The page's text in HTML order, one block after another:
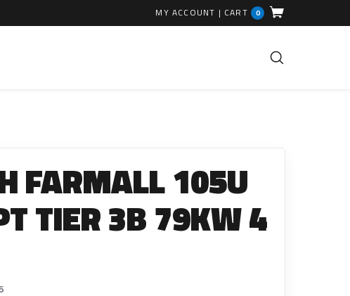
MY ACCOUNT | CART 0
EGR Valves
High Pressure Pipes
Injector Fitting Kits
FARMALL 105U
TIER 3B 79KW 4